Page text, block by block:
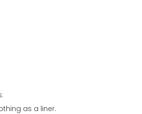
as a liner.